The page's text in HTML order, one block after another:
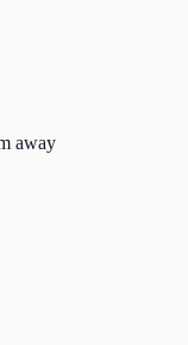
away